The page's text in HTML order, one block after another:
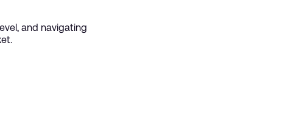
and navigating